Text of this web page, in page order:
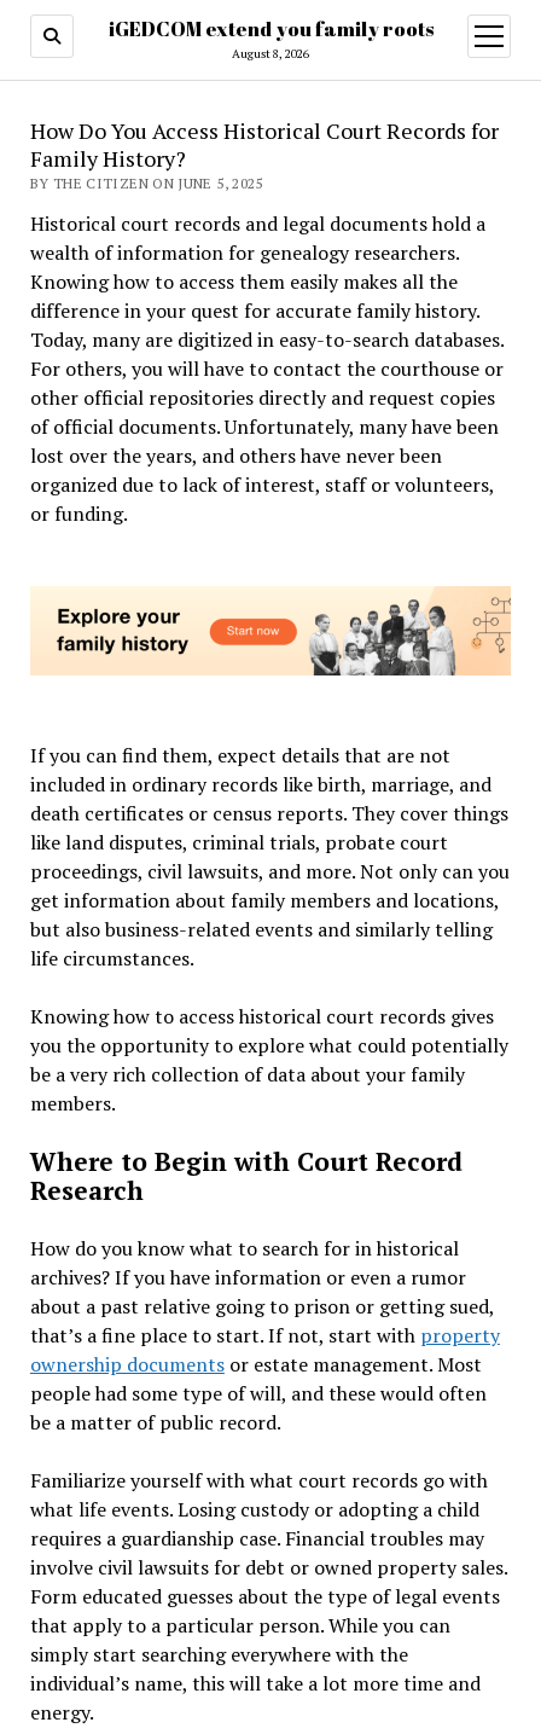
iGEDCOM extend you family roots
August 8, 2026
open
menu
How Do You Access Historical Court Records for
Family History?
BY THE CITIZEN ON JUNE 5, 2025
Historical court records and legal documents hold a
wealth of information for genealogy researchers.
Knowing how to access them easily makes all the
difference in your quest for accurate family history.
Today, many are digitized in easy-to-search databases.
For others, you will have to contact the courthouse or
other official repositories directly and request copies
of official documents. Unfortunately, many have been
lost over the years, and others have never been
organized due to lack of interest, staff or volunteers,
or funding.
If you can find them, expect details that are not
included in ordinary records like birth, marriage, and
death certificates or census reports. They cover things
like land disputes, criminal trials, probate court
proceedings, civil lawsuits, and more. Not only can you
get information about family members and locations,
but also business-related events and similarly telling
life circumstances.
Knowing how to access historical court records gives
you the opportunity to explore what could potentially
be a very rich collection of data about your family
members.
Where to Begin with Court Record
Research
How do you know what to search for in historical
archives? If you have information or even a rumor
about a past relative going to prison or getting sued,
that’s a fine place to start. If not, start with property
ownership documentsor estate management. Most
people had some type of will, and these would often
be a matter of public record.
Familiarize yourself with what court records go with
what life events. Losing custody or adopting a child
requires a guardianship case. Financial troubles may
involve civil lawsuits for debt or owned property sales.
Form educated guesses about the type of legal events
that apply to a particular person. While you can
simply start searching everywhere with the
individual’s name, this will take a lot more time and
energy.